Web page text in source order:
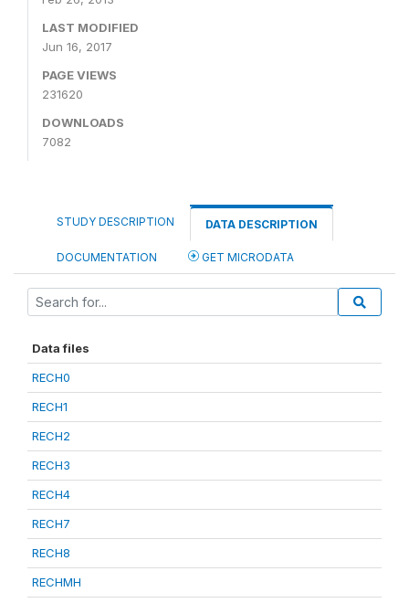
LAST MODIFIED
Jun 16, 2017
PAGE VIEWS
231620
DOWNLOADS
7082
STUDY DESCRIPTION DATA DESCRIPTION
DOCUMENTATION GET MICRODATA
Data files
RECH0
RECH1
RECH2
RECH3
RECH4
RECH7
RECH8
RECHMH